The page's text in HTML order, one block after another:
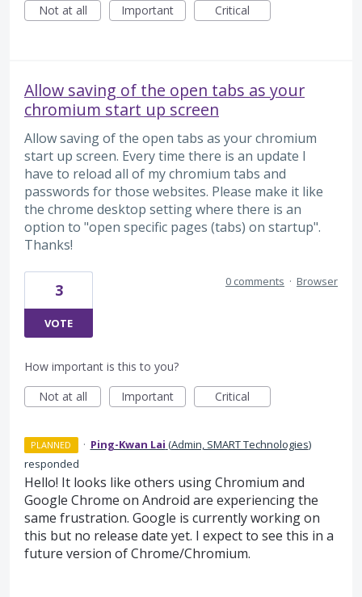
Not at all Important Critical
Allow saving of the open tabs as your
chromium start up screen
Allow saving of the open tabs as your chromium
start up screen. Every time there is an update I
have to reload all of my chromium tabs and
passwords for those websites. Please make it like
the chrome desktop setting where there is an
option to "open specific pages (tabs) on startup".
Thanks!
3
VOTE
0 comments · Browser
How important is this to you?
Not at all
Important Critical
PLANNED · Ping-Kwan Lai (Admin, SMART Technologies)
responded
Hello! It looks like others using Chromium and
Google Chrome on Android are experiencing the
same frustration. Google is currently working on
this but no release date yet. I expect to see this in a
future version of Chrome/Chromium.